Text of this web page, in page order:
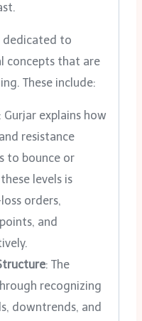
dedicated to
concepts that are
These include:
: Gurjar explains how
resistance
to bounce or
levels is
orders,
and
: The
recognizing
downtrends, and